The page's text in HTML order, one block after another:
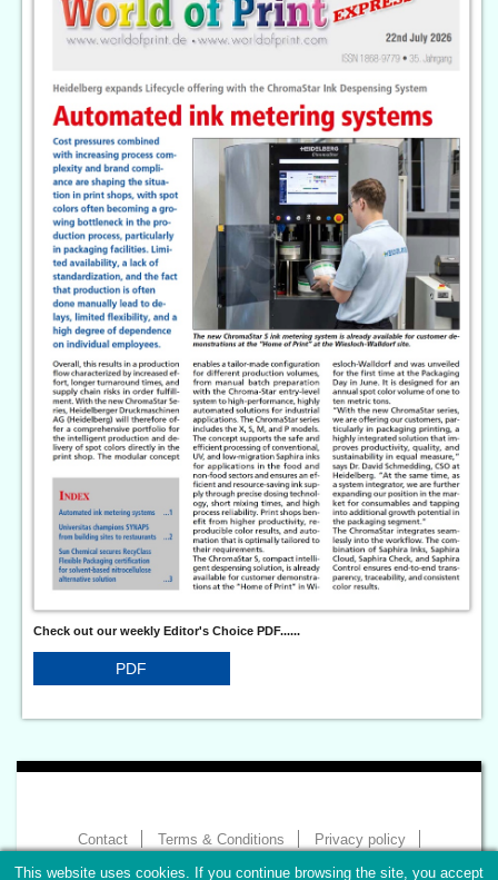
Check out our weekly Editor's Choice PDF......
PDF
Contact Terms & Conditions
Privacy policy
This website uses cookies. If you continue browsing the site, you accept